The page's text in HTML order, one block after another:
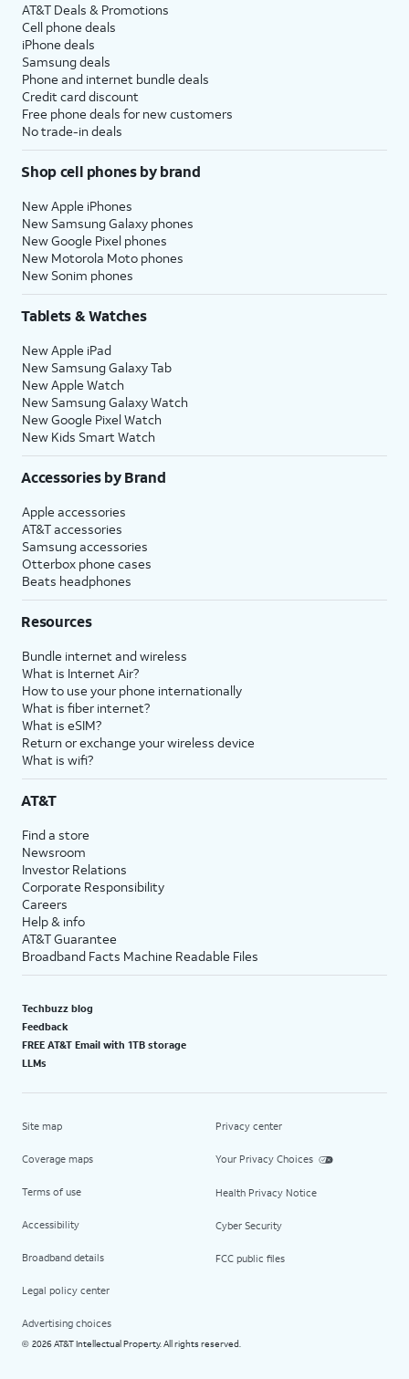
AT&T Deals & Promotions
Cell phone deals
iPhone deals
Samsung deals
Phone and internet bundle deals
Credit card discount
Free phone deals for new customers
No trade-in deals
Shop cell phones by brand
New Apple iPhones
New Samsung Galaxy phones
New Google Pixel phones
New Motorola Moto phones
New Sonim phones
Tablets & Watches
New Apple iPad
New Samsung Galaxy Tab
New Apple Watch
New Samsung Galaxy Watch
New Google Pixel Watch
New Kids Smart Watch
Accessories by Brand
Apple accessories
AT&T accessories
Samsung accessories
Otterbox phone cases
Beats headphones
Resources
Bundle internet and wireless
What is Internet Air?
How to use your phone internationally
What is fiber internet?
What is eSIM?
Return or exchange your wireless device
What is wifi?
AT&T
Find a store
Newsroom
Investor Relations
Corporate Responsibility
Careers
Help & info
AT&T Guarantee
Broadband Facts Machine Readable Files
Techbuzz blog
Feedback
FREE AT&T Email with 1TB storage
LLMs
Site map
Coverage maps
Terms of use
Accessibility
Broadband details
Legal policy center
Advertising choices
Privacy center
Your Privacy Choices
Health Privacy Notice
Cyber Security
FCC public files
© 2026 AT&T Intellectual Property. All rights reserved.